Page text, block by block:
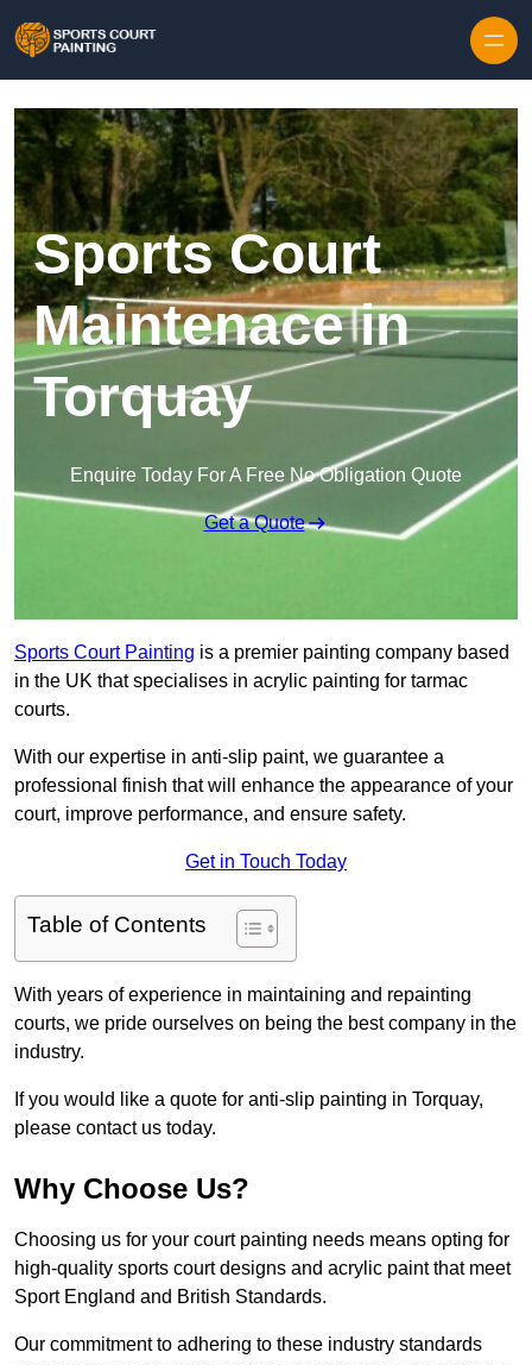
Sports Court
Maintenace in
Torquay
Enquire Today For A Free No Obligation Quote
Get a Quote
Sports Court Painting is a premier painting company based
in the UK that specialises in acrylic painting for tarmac
courts.
With our expertise in anti-slip paint, we guarantee a
professional finish that will enhance the appearance of your
court, improve performance, and ensure safety.
Get in Touch Today
Table of Contents
With years of experience in maintaining and repainting
courts, we pride ourselves on being the best company in the
industry.
If you would like a quote for anti-slip painting in Torquay,
please contact us today.
Why Choose Us?
Choosing us for your court painting needs means opting for
high-quality sports court designs and acrylic paint that meet
Sport England and British Standards.
Our commitment to adhering to these industry standards